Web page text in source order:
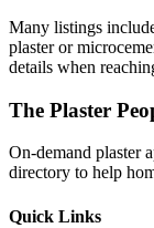
Many listings
plaster or
details when
The Plaster
On-demand plaster
directory to help
Quick Links